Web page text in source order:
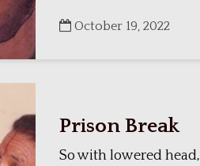
October 19, 2022
Prison Break
So with lowered head,